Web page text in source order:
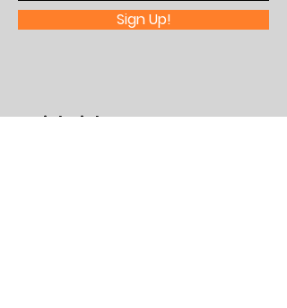
Sign Up!
Quick Links